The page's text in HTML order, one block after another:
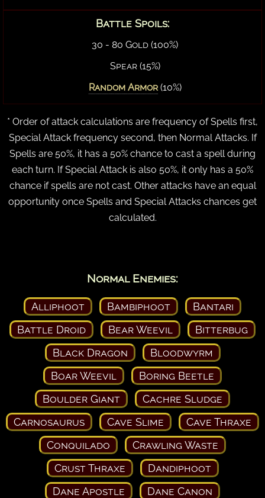
Battle Spoils:
30 - 80 Gold (100%)
Spear (15%)
Random Armor(10%)
* Order of attack calculations are frequency of Spells first,
Special Attack frequency second, then Normal Attacks. If
Spells are 50%, it has a 50% chance to cast a spell during
each turn. If Special Attack is also 50%, it only has a 50%
chance if spells are not cast. Other attacks have an equal
opportunity once Spells and Special Attacks chances get
calculated.
Normal Enemies:
Alliphoot Bambiphoot
Bantari
Battle Droid
Bear Weevil
Bitterbug
Black Dragon
Bloodwyrm
Boar Weevil
Boring Beetle
Boulder Giant
Cachre Sludge
Carnosaurus
Cave Slime
Cave Thraxe
Conquilado
Crawling Waste
Crust Thraxe
Dandiphoot
Dane Apostle
Dane Canon